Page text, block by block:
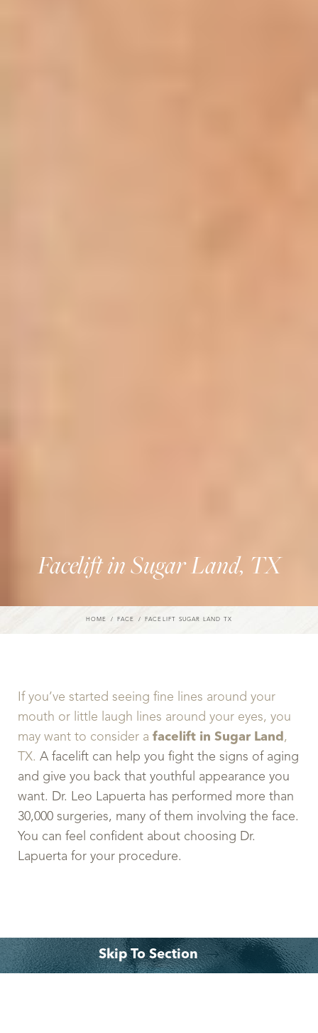
Facelift in Sugar Land, TX
HOME FACE FACELIFT SUGAR LAND TX
If you’ve started seeing fine lines around your
mouth or little laugh lines around your eyes, you
may want to consider a facelift in Sugar Land ,
TX. A facelift can help you fight the signs of aging
and give you back that youthful appearance you
want. Dr. Leo Lapuerta has performed more than
30,000 surgeries, many of them involving the face.
You can feel confident about choosing Dr.
Lapuerta for your procedure.
Skip To Section